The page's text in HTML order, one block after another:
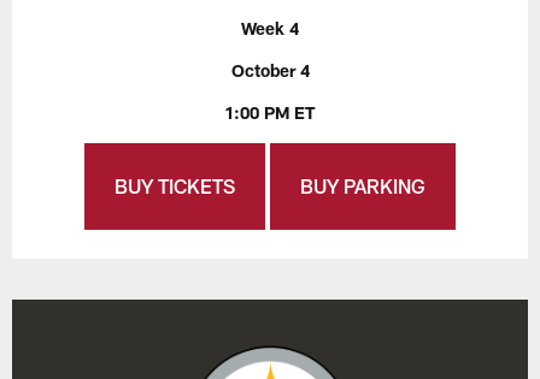
Week 4
October 4
1:00 PM ET
BUY TICKETS BUY PARKING